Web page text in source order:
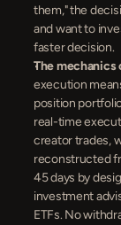
them," the
and want to
faster decision.
The mechanics
execution
position
real-time
creator trades,
reconstructed
45 days by
investment
ETFs. No